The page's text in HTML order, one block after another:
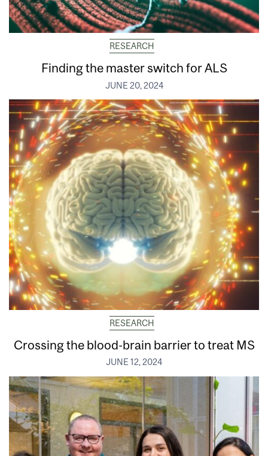
RESEARCH
Finding the master switch for ALS
JUNE 20, 2024
RESEARCH
Crossing the blood-brain barrier to treat MS
JUNE 12, 2024